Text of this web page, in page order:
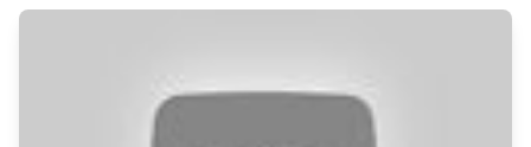
Market on Etsy
Online Business